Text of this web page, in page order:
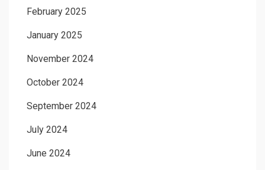
February 2025
January 2025
November 2024
October 2024
September 2024
July 2024
June 2024